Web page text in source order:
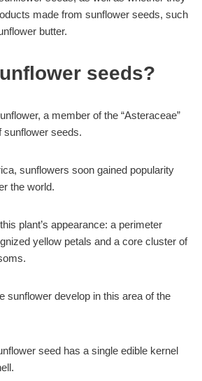
made from sunflower seeds, such
butter.
seeds?
a member of the “Asteraceae”
sunflower seeds.
sunflowers soon gained popularity
the world.
plant’s appearance: a perimeter
yellow petals and a core cluster of
sunflower develop in this area of the
seed has a single edible kernel